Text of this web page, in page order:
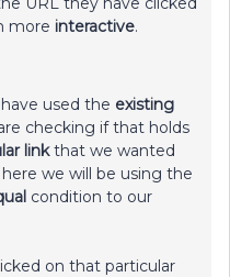
more interactive.
used the existing
checking if that holds
linkthat we wanted
here we will be using the
condition to our
on that particular